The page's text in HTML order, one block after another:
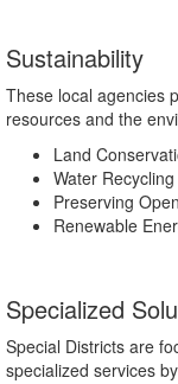
Sustainability
These local agencies
resources and the
Land
Water Recycling
Preserving
Renewable
Specialized
Special Districts are
specialized services